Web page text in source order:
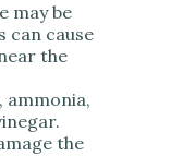
may be
can cause
the
ammonia,
the